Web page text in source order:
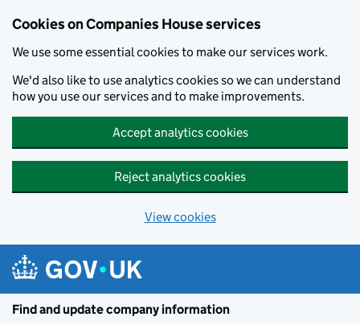
Cookies on Companies House services
We use some essential cookies to make our services work.
We'd also like to use analytics cookies so we can understand
how you use our services and to make improvements.
Accept analytics cookies
Reject analytics cookies
View cookies
Find and update company information